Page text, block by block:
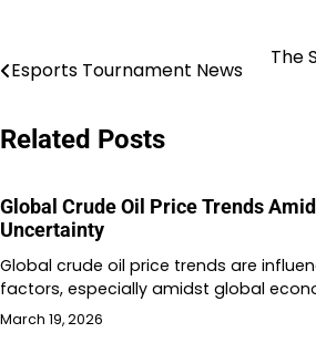
Post
Esports Tournament News
The
Related Posts
Global Crude Oil Price Trends
Uncertainty
Global crude oil price trends are
factors, especially amidst global
March 19, 2026